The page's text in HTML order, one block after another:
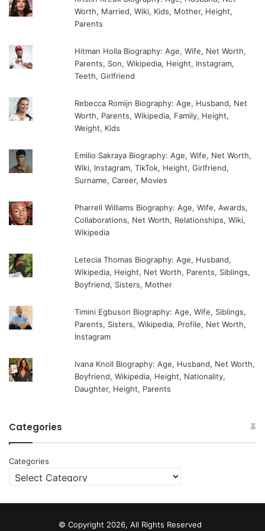
Worth, Married, Wiki, Kids, Mother, Height,
Parents
Hitman Holla Biography: Age, Wife, Net Worth,
Parents, Son, Wikipedia, Height, Instagram,
Teeth, Girlfriend
Rebecca Romijn Biography: Age, Husband, Net
Worth, Parents, Wikipedia, Family, Height,
Weight, Kids
Emilio Sakraya Biography: Age, Wife, Net Worth,
Wiki, Instagram, TikTok, Height, Girlfriend,
Surname, Career, Movies
Pharrell Williams Biography: Age, Wife, Awards,
Collaborations, Net Worth, Relationships, Wiki,
Wikipedia
Letecia Thomas Biography: Age, Husband,
Wikipedia, Height, Net Worth, Parents, Siblings,
Boyfriend, Sisters, Mother
Timini Egbuson Biography: Age, Wife, Siblings,
Parents, Sisters, Wikipedia, Profile, Net Worth,
Instagram
Ivana Knoll Biography: Age, Husband, Net Worth,
Boyfriend, Wikipedia, Height, Nationality,
Daughter, Height, Parents
Categories
Categories
© Copyright 2026, All Rights Reserved